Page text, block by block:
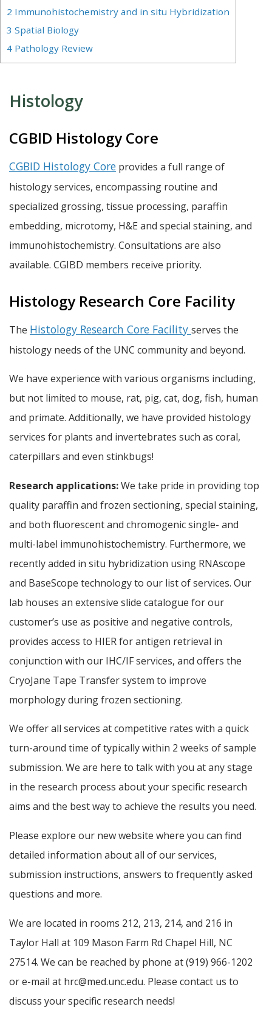
2 Immunohistochemistry and in situ Hybridization
3 Spatial Biology
4 Pathology Review
Histology
CGBID Histology Core
CGBID Histology Core provides a full range of
histology services, encompassing routine and
specialized grossing, tissue processing, paraffin
embedding, microtomy, H&E and special staining, and
immunohistochemistry. Consultations are also
available. CGIBD members receive priority.
Histology Research Core Facility
The Histology Research Core Facility serves the
histology needs of the UNC community and beyond.
We have experience with various organisms including,
but not limited to mouse, rat, pig, cat, dog, fish, human
and primate. Additionally, we have provided histology
services for plants and invertebrates such as coral,
caterpillars and even stinkbugs!
Research applications:We take pride in providing top
quality paraffin and frozen sectioning, special staining,
and both fluorescent and chromogenic single- and
multi-label immunohistochemistry. Furthermore, we
recently added in situ hybridization using RNAscope
and BaseScope technology to our list of services. Our
lab houses an extensive slide catalogue for our
customer’s use as positive and negative controls,
provides access to HIER for antigen retrieval in
conjunction with our IHC/IF services, and offers the
CryoJane Tape Transfer system to improve
morphology during frozen sectioning.
We offer all services at competitive rates with a quick
turn-around time of typically within 2 weeks of sample
submission. We are here to talk with you at any stage
in the research process about your specific research
aims and the best way to achieve the results you need.
Please explore our new website where you can find
detailed information about all of our services,
submission instructions, answers to frequently asked
questions and more.
We are located in rooms 212, 213, 214, and 216 in
Taylor Hall at 109 Mason Farm Rd Chapel Hill, NC
27514. We can be reached by phone at (919) 966-1202
or e-mail at hrc@med.unc.edu. Please contact us to
discuss your specific research needs!